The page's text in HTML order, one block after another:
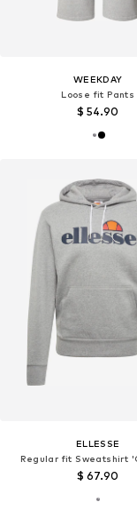
WEEKDAY
Loose fit Pants
$ 54.90
ELLESSE
Regular fit Sweatshirt
$ 67.90